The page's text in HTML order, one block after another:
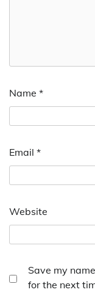
Name *
Email *
Website
Save my
for the next